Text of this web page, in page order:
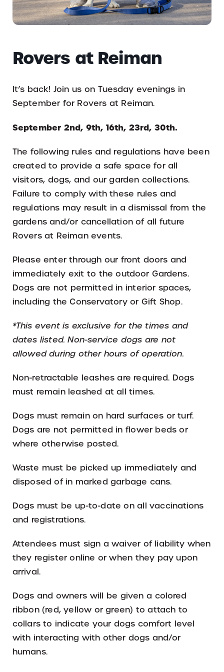
Rovers at Reiman
It’s back! Join us on Tuesday evenings in
September for Rovers at Reiman.
September 2nd, 9th, 16th, 23rd, 30th.
The following rules and regulations have been
created to provide a safe space for all
visitors, dogs, and our garden collections.
Failure to comply with these rules and
regulations may result in a dismissal from the
gardens and/or cancellation of all future
Rovers at Reiman events.
Please enter through our front doors and
immediately exit to the outdoor Gardens.
Dogs are not permitted in interior spaces,
including the Conservatory or Gift Shop.
*This event is exclusive for the times and
dates listed. Non-service dogs are not
allowed during other hours of operation.
Non-retractable leashes are required. Dogs
must remain leashed at all times.
Dogs must remain on hard surfaces or turf.
Dogs are not permitted in flower beds or
where otherwise posted.
Waste must be picked up immediately and
disposed of in marked garbage cans.
Dogs must be up-to-date on all vaccinations
and registrations.
Attendees must sign a waiver of liability when
they register online or when they pay upon
arrival.
Dogs and owners will be given a colored
ribbon (red, yellow or green) to attach to
collars to indicate your dogs comfort level
with interacting with other dogs and/or
humans.